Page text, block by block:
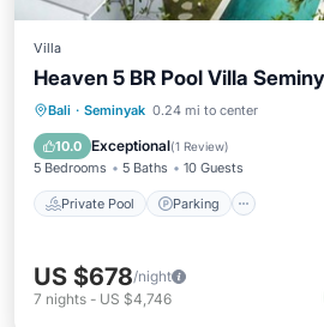
Villa
Heaven 5 BR Pool Villa
Bali · Seminyak 0.24 mi to center
10.0 Exceptional(1 Review)
5 Bedrooms 5 Baths 10 Guests
Private Pool Parking
Private Pool Parking
Ocean View
US $678/night
7 nights - US $4,746